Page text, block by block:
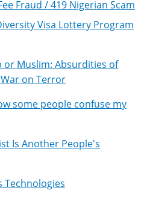
Fraud / 419 Nigerian Scam
Visa Lottery Program
or Muslim: Absurdities of
on Terror
some people confuse my
Is Another People's
Technologies